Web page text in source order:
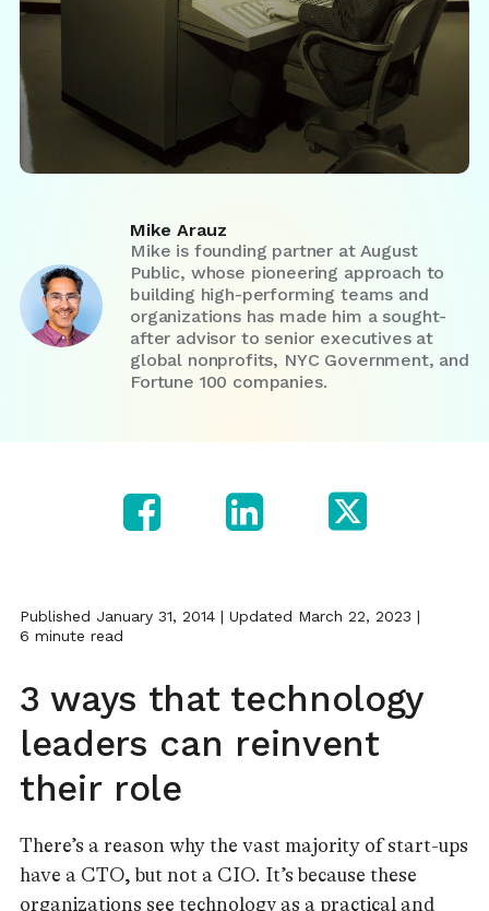
Mike Arauz
Mike is founding partner at August
Public, whose pioneering approach to
building high-performing teams and
organizations has made him a sought-
after advisor to senior executives at
global nonprofits, NYC Government, and
Fortune 100 companies.
Published January 31, 2014 | Updated March 22, 2023 |
6 minute read
3 ways that technology
leaders can reinvent
their role
There’s a reason why the vast majority of start-ups
have a CTO, but not a CIO. It’s because these
organizations see technology as a practical and